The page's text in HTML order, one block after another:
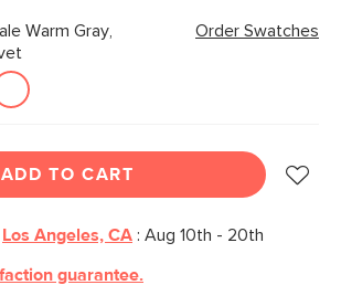
Warm Gray,
Order Swatches
ADD TO CART
Los Angeles, CA : Aug 10th - 20th
guarantee.